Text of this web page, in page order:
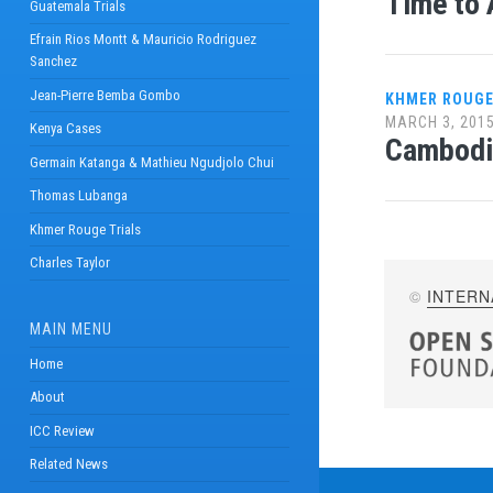
Guatemala Trials
Efrain Rios Montt & Mauricio Rodriguez
Sanchez
Jean-Pierre Bemba Gombo
Kenya Cases
Germain Katanga & Mathieu Ngudjolo Chui
Thomas Lubanga
Khmer Rouge Trials
Charles Taylor
MAIN MENU
Home
About
ICC Review
Related News
KHMER
MARCH 3, 2015
©